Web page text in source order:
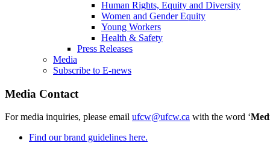
Human Rights, Equity and Diversity
Women and Gender Equity
Young Workers
Health & Safety
Press Releases
Media
Subscribe to E-news
Media Contact
For media inquiries, please email ufcw@ufcw.ca with the word ‘
Find our brand guidelines here.